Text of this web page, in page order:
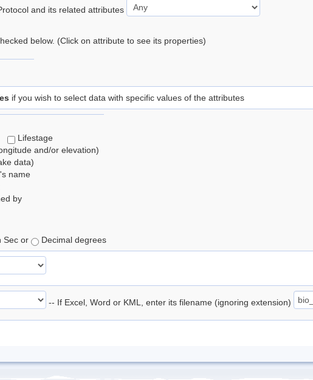
and its related attributes
below. (Click on attribute to see its properties)
if you wish to select data with specific values of the attributes
Lifestage
and/or elevation)
data)
name
by
Sec or Decimal degrees
-- If Excel, Word or KML, enter its filename (ignoring extension)